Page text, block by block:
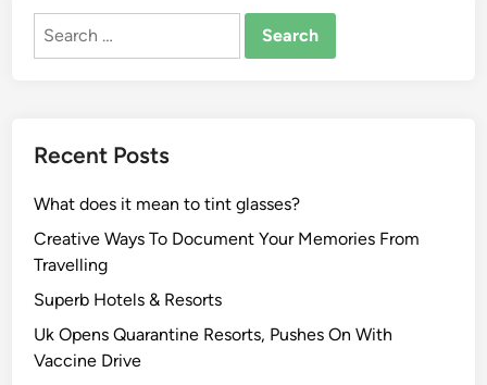
Search
Recent Posts
What does it mean to tint glasses?
Creative Ways To Document Your Memories From
Travelling
Superb Hotels & Resorts
Uk Opens Quarantine Resorts, Pushes On With
Vaccine Drive